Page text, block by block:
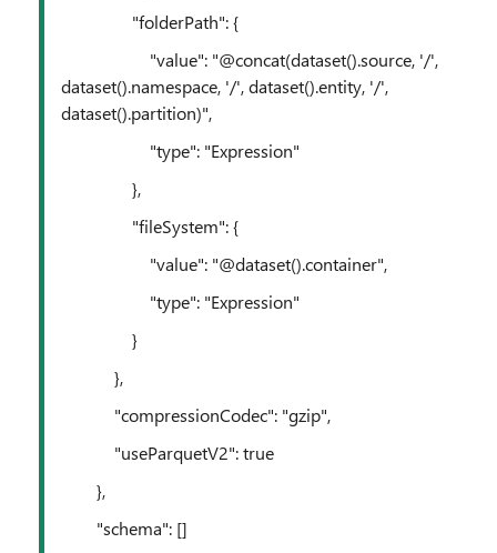
"folderPath": {
"value": "@concat(dataset().source, '/',
dataset().namespace, '/', dataset().entity, '/',
dataset().partition)",
"type": "Expression"
},
"fileSystem": {
"value": "@dataset().container",
"type": "Expression"
}
},
"compressionCodec": "gzip",
"useParquetV2": true
},
"schema": []